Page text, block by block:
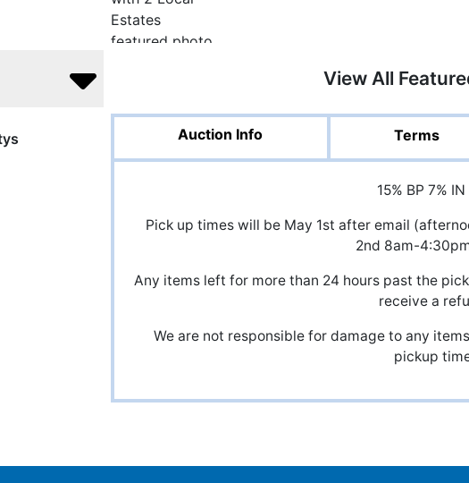
View All
Auction Info Terms
15% BP 7%
Pick up times will be May 1st after email
2nd 8am-
Any items left for more than 24 hours past the
receive a
We are not responsible for damage to any
pickup